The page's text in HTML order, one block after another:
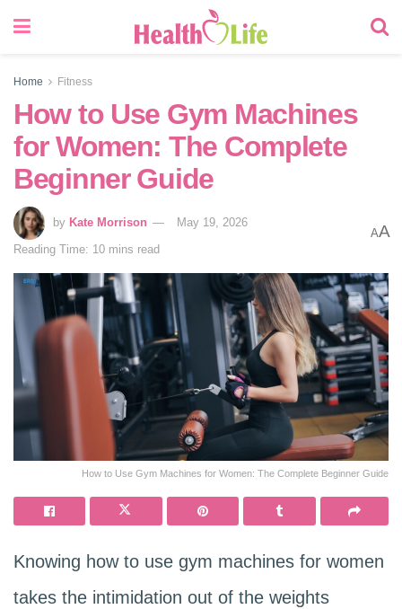
Home Fitness
How to Use Gym Machines
for Women: The Complete
Beginner Guide
by Kate Morrison May 19, 2026
Reading Time: 10 mins read
AA
How to Use Gym Machines for Women: The Complete Beginner Guide
Knowing how to use gym machines for women
takes the intimidation out of the weights